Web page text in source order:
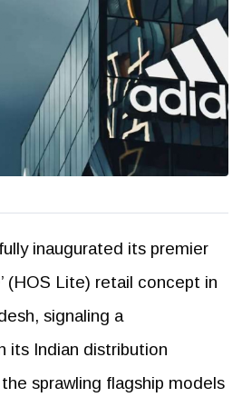
inaugurated its premier
(HOS Lite) retail concept in
signaling a
its Indian distribution
sprawling flagship models